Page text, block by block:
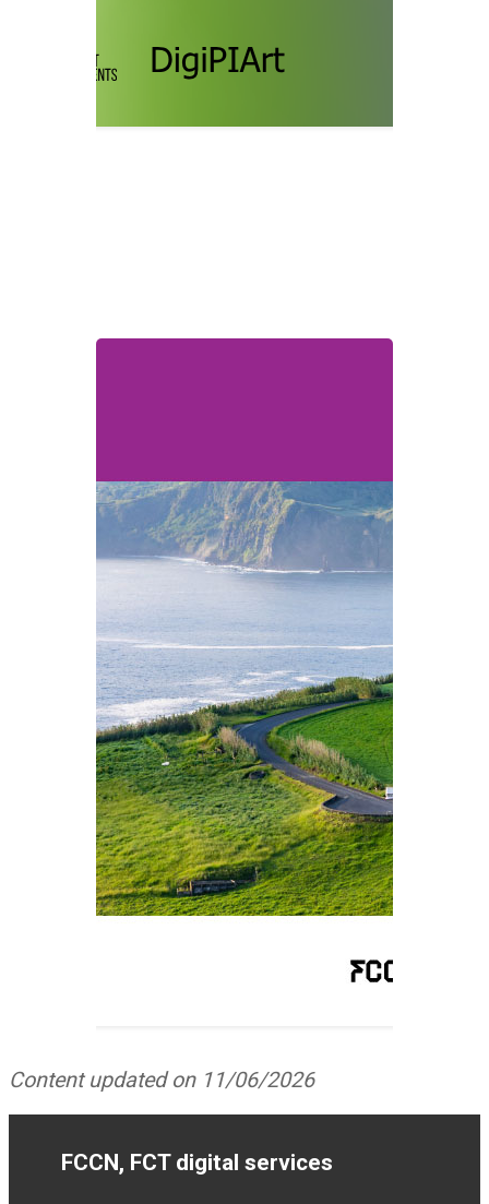
Content updated on 11/06/2026
FCCN, FCT digital services